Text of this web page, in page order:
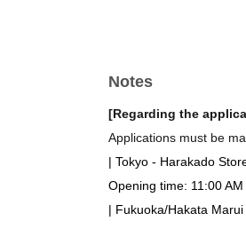
Notes
[Regarding the
Applications must be
| Tokyo - Harakado
Opening time: 11:00
| Fukuoka/Hakata Marui